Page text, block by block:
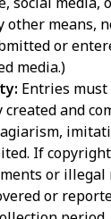
other means,
or
media.)
Entries
and
If
or illegal
or